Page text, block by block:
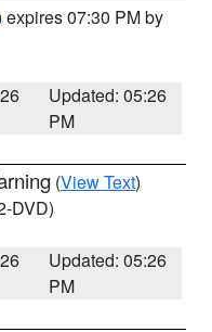
expires 07:30 PM by
Updated: 05:26
PM
(View Text)
DVD)
Updated: 05:26
PM